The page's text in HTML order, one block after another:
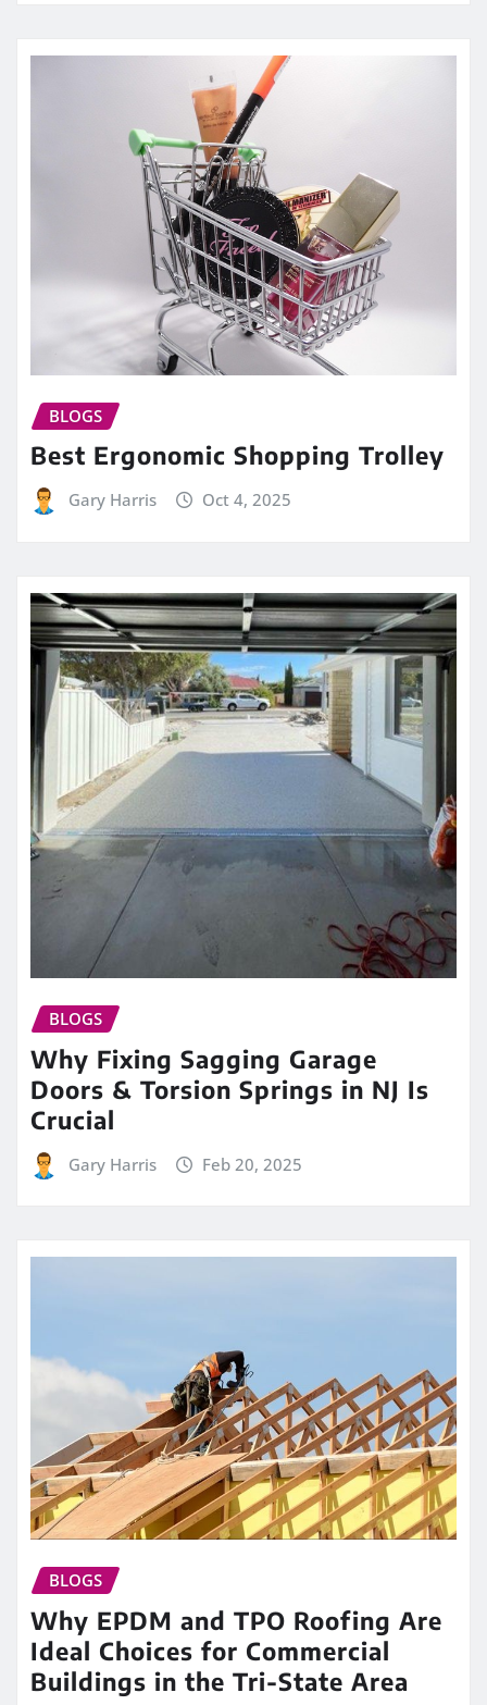
BLOGS
Best Ergonomic Shopping Trolley
Gary Harris Oct 4, 2025
BLOGS
Why Fixing Sagging Garage
Doors & Torsion Springs in NJ Is
Crucial
Gary Harris Feb 20, 2025
BLOGS
Why EPDM and TPO Roofing Are
Ideal Choices for Commercial
Buildings in the Tri-State Area